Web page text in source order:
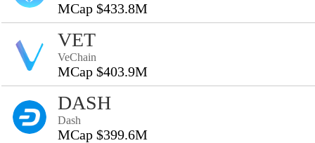
MCap $433.8M
VET
VeChain
MCap $403.9M
DASH
Dash
MCap $399.6M